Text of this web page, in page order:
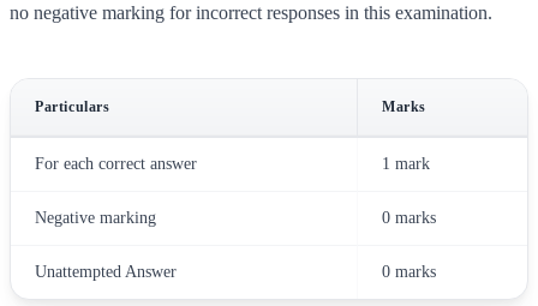
no negative marking for incorrect responses in this examination.
Particulars Marks
For each correct answer 1 mark
Negative marking 0 marks
Unattempted Answer 0 marks